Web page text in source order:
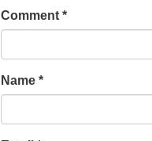
Comment *
Name *